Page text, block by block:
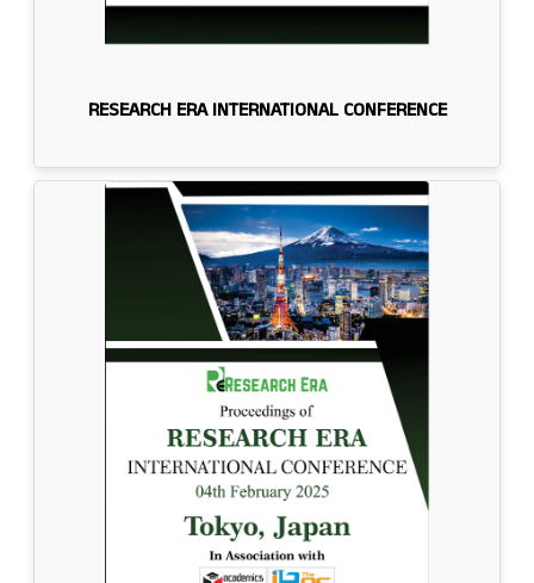
RESEARCH ERA INTERNATIONAL CONFERENCE